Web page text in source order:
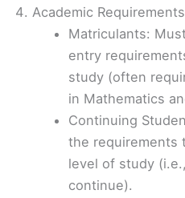
Academic
Matriculants:
entry
study (often
in Mathematics
Continuing
the requirements
level of study
continue).